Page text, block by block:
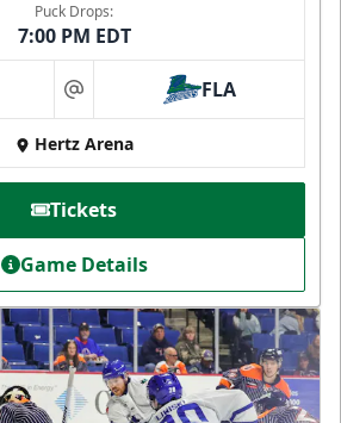
Puck Drops:
7:00 PM EDT
at FLA
Hertz Arena
Tickets
Game Details